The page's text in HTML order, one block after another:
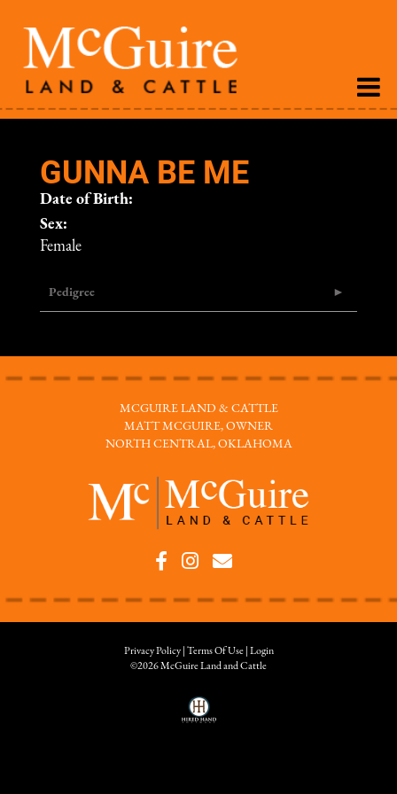
GUNNA BE ME
Date of Birth:
Sex:
Female
Pedigree
MCGUIRE LAND & CATTLE
MATT MCGUIRE, OWNER
NORTH CENTRAL, OKLAHOMA
Privacy Policy Terms Of Use
Login
©2026 McGuire Land and Cattle